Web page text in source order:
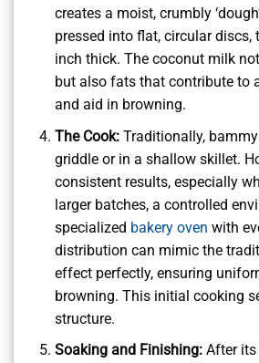
creates a moist, crumbly
pressed into flat, circular discs,
inch thick. The coconut milk
but also fats that contribute to
and aid in browning.
The Cook:Traditionally,
griddle or in a shallow skillet.
consistent results, especially
larger batches, a controlled
specialized bakery oven with
distribution can mimic the
effect perfectly, ensuring
browning. This initial cooking
structure.
Soaking and Finishing:After its